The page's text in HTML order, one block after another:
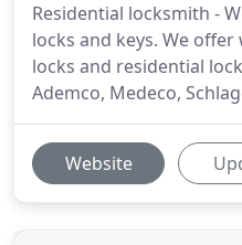
Residential locksmith -
locks and keys. We
locks and residential
Ademco, Medeco,
Website